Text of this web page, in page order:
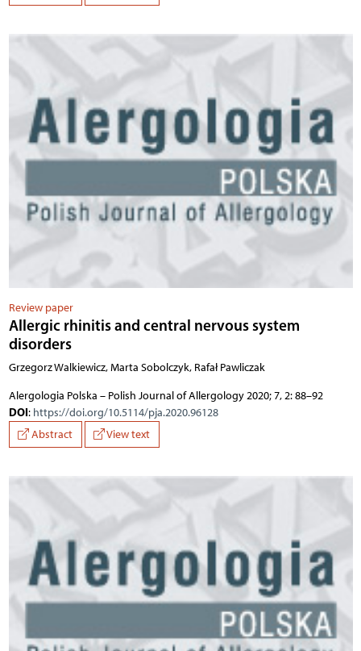
Review paper
Allergic rhinitis and central nervous system
disorders
Grzegorz Walkiewicz, Marta Sobolczyk, Rafał Pawliczak
Alergologia Polska – Polish Journal of Allergology 2020; 7, 2: 88–92
DOI: https://doi.org/10.5114/pja.2020.96128
Abstract
View text